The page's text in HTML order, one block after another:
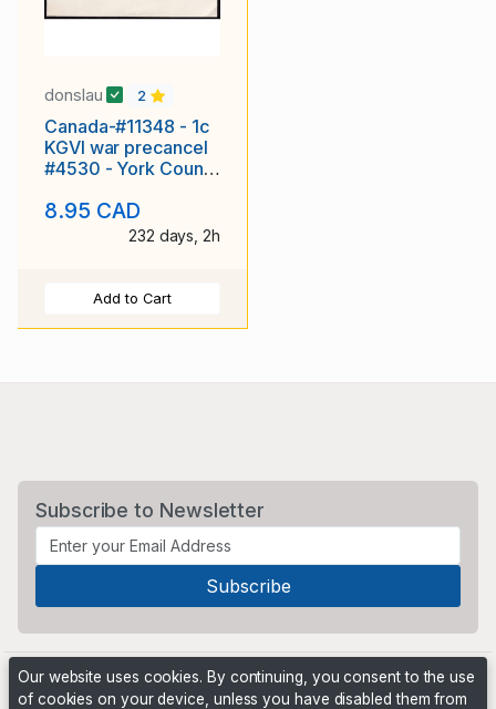
donslau 2
Canada-#11348 - 1c
KGVI war precancel
#4530 - York County
8.95 CAD
232 days, 2h
Add to Cart
Subscribe to Newsletter
Our website uses cookies. By continuing, you consent to the use
of cookies on your device, unless you have disabled them from